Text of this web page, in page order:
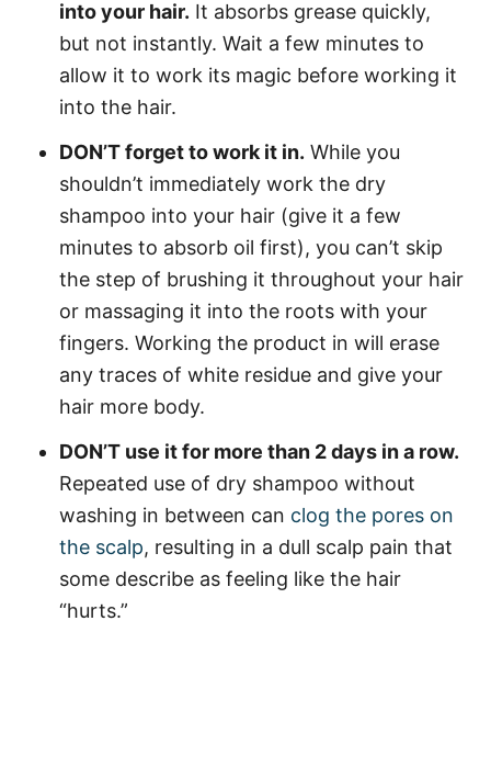
into your hair. It absorbs grease quickly,
but not instantly. Wait a few minutes to
allow it to work its magic before working it
into the hair.
DON’T forget to work it in. While you
shouldn’t immediately work the dry
shampoo into your hair (give it a few
minutes to absorb oil first), you can’t skip
the step of brushing it throughout your hair
or massaging it into the roots with your
fingers. Working the product in will erase
any traces of white residue and give your
hair more body.
DON’T use it for more than 2 days in a row.
Repeated use of dry shampoo without
washing in between can clog the pores on
the scalp, resulting in a dull scalp pain that
some describe as feeling like the hair
“hurts.”